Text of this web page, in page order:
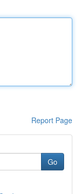
Report Page
Go